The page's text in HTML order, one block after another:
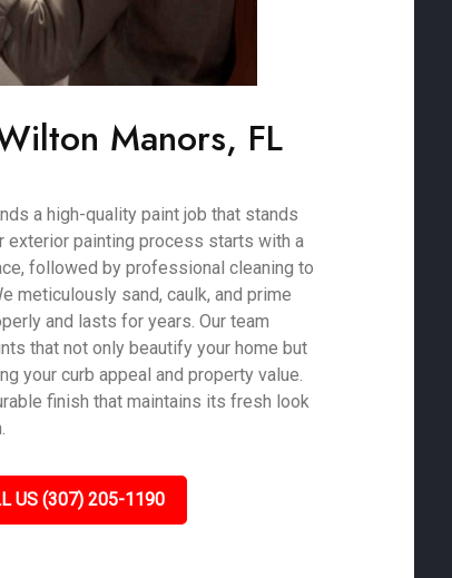
Manors, FL
a high-quality paint job that stands
exterior painting process starts with a
followed by professional cleaning to
meticulously sand, caulk, and prime
and lasts for years. Our team
that not only beautify your home but
your curb appeal and property value.
finish that maintains its fresh look
US (307) 205-1190